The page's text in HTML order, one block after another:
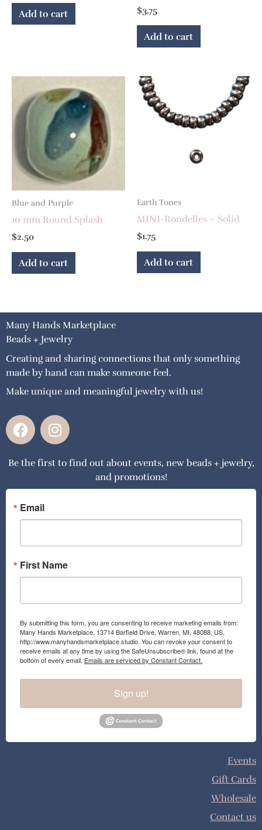
Add to cart $3.75
Add to cart
Blue and Purple
10 mm Round Splash
$2.50
Add to cart
Earth Tones
MINI-Rondelles – Solid
$1.75
Add to cart
Many Hands Marketplace
Beads + Jewelry
Creating and sharing connections that only something
made by hand can make someone feel.
Make unique and meaningful jewelry with us!
F
a
e
o
o
k
I
n
t
g
a
Be the first to find out about events, new beads + jewelry,
and promotions!
Email
First Name
By submitting this form, you are consenting to receive marketing emails from:
Many Hands Marketplace, 13714 Barfield Drive, Warren, MI, 48088, US,
http://www.manyhandsmarketplace.studio. You can revoke your consent to
receive emails at any time by using the SafeUnsubscribe® link, found at the
bottom of every email. Emails are serviced by Constant Contact.
Sign up!
Events
Gift Cards
Wholesale
Contact us